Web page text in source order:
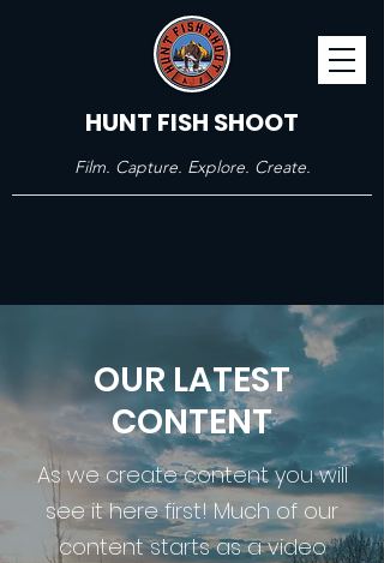
HUNT FISH SHOOT
Film. Capture. Explore. Create.
OUR LATEST
CONTENT
As we create content you will
see it here first! Much of our
content starts as a video